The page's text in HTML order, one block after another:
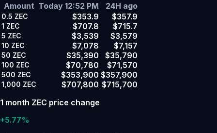
Amount Today 12:52 PM 24H ago
0.5 ZEC $353.9 $357.9
1 ZEC $707.8 $715.7
5 ZEC $3,539 $3,579
10 ZEC $7,078 $7,157
50 ZEC $35,390 $35,790
100 ZEC $70,780 $71,570
500 ZEC $353,900 $357,900
1,000 ZEC $707,800 $715,700
1 month ZEC price change
+5.77%